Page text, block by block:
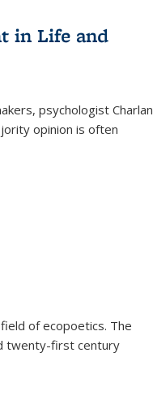
in Life and
psychologist Charlan
opinion is often
of ecopoetics. The
twenty-first century